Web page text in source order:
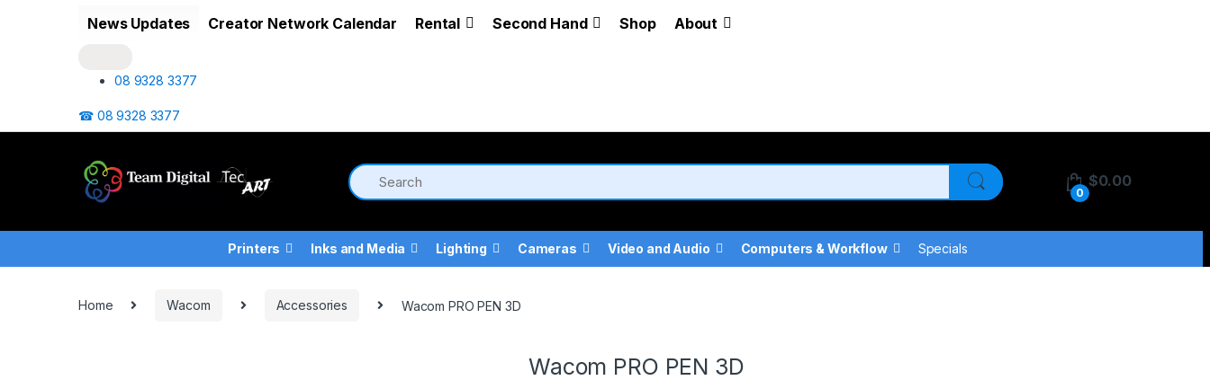
News Updates Creator Network Calendar Rental Second Hand Shop About
08 9328 3377
☎ 08 9328 3377
0
$0.00
Printers Inks and Media Lighting Cameras Video and Audio Computers & Workflow Specials
Home Wacom Accessories Wacom PRO PEN 3D
Wacom PRO PEN 3D